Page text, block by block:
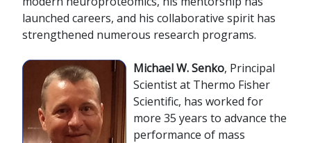
launched careers, and his collaborative spirit has
strengthened numerous research programs.
Michael W. Senko, Principal
Scientist at Thermo Fisher
Scientific, has worked for
more 35 years to advance the
performance of mass